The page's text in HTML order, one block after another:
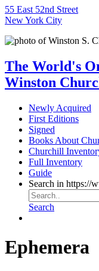
55 East 52nd Street
New York City
The World's
Winston
Newly Acquired
First Editions
Signed
Books About
Churchill
Full Inventory
Guide
Search in https://
Search
Ephemera